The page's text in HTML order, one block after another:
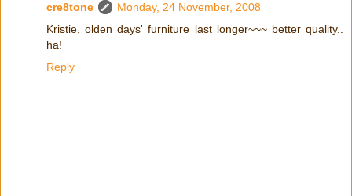
cre8tone
Monday, 24 November, 2008
Kristie, olden days' furniture last longer~~~ better quality..
ha!
Reply